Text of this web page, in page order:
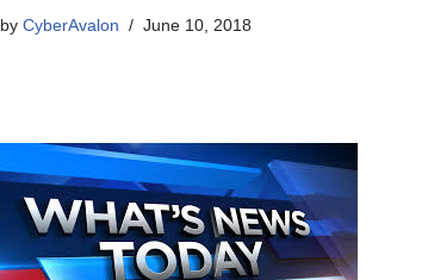
by CyberAvalon June 10, 2018